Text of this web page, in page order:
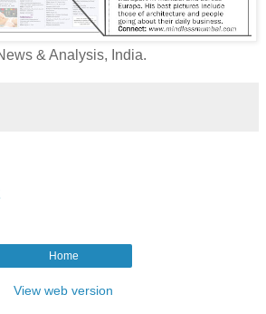
& Analysis, India.
Home
View web version